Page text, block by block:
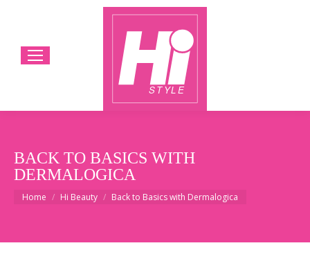
BACK TO BASICS WITH
DERMALOGICA
You are here:
Home Hi Beauty Back to Basics with Dermalogica